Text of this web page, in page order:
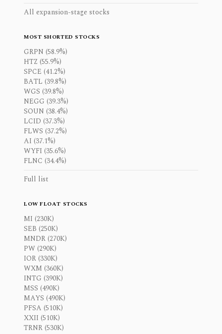
All expansion-stage stocks
MOST SHORTED STOCKS
GRPN (58.9%)
HTZ (55.9%)
SPCE (41.2%)
BATL (39.8%)
WGS (39.8%)
NEGG (39.3%)
SOUN (38.4%)
LCID (37.3%)
FLWS (37.2%)
AI (37.1%)
WYFI (35.6%)
FLNC (34.4%)
Full list
LOW FLOAT STOCKS
MI (230K)
SEB (250K)
MNDR (270K)
PW (290K)
IOR (330K)
WXM (360K)
INTG (390K)
MSS (490K)
MAYS (490K)
PFSA (510K)
XXII (510K)
TRNR (530K)